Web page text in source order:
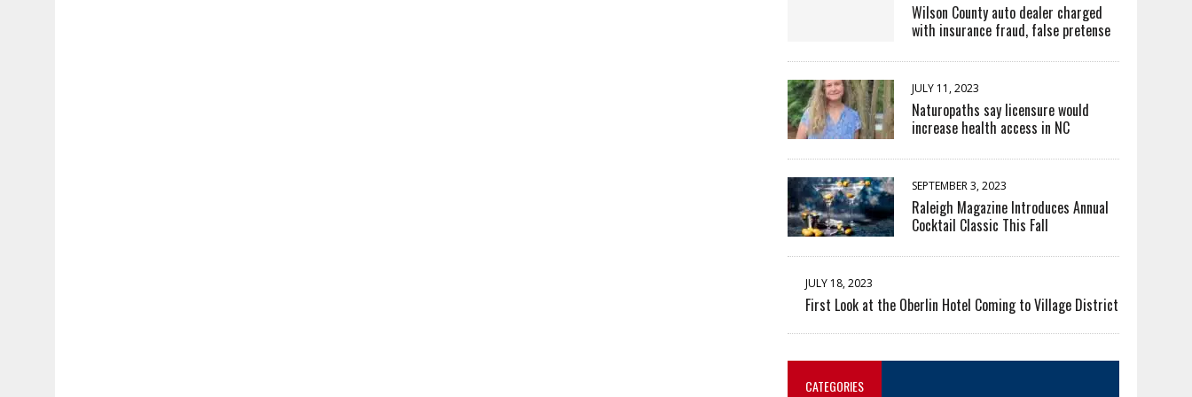
Wilson County auto dealer charged
with insurance fraud, false pretense
JULY 11, 2023
Naturopaths say licensure would
increase health access in NC
SEPTEMBER 3, 2023
Raleigh Magazine Introduces Annual
Cocktail Classic This Fall
JULY 18, 2023
First Look at the Oberlin Hotel Coming to Village District
CATEGORIES